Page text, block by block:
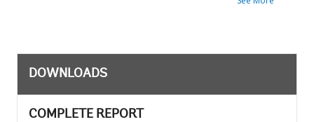
DOWNLOADS
COMPLETE REPORT